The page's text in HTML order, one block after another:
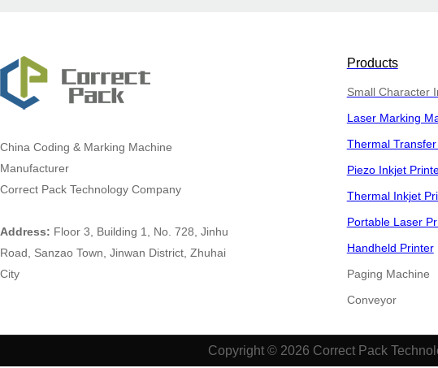
China Coding & Marking Machine
Manufacturer
Correct Pack Technology Company
Address: Floor 3, Building 1, No. 728, Jinhu
Road, Sanzao Town, Jinwan District, Zhuhai
City
Products
Small Character
Laser Marking
Thermal
Piezo Inkjet
Thermal Inkjet
Portable Laser
Handheld Printer
Paging Machine
​​​​​​​Conveyor
Copyright © 2026 Correct Pack